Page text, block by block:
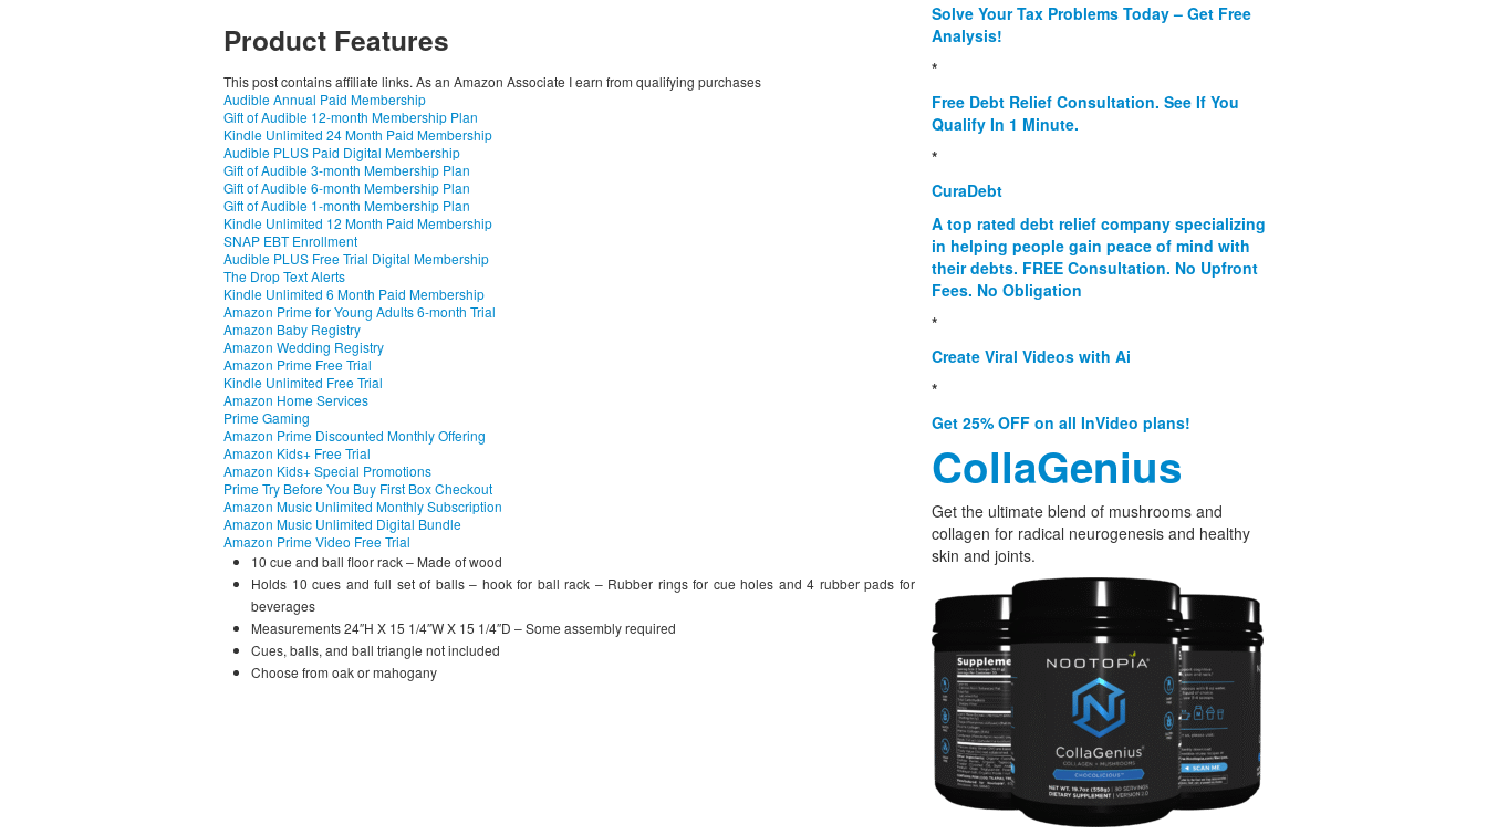
Product Features
This post contains affiliate links. As an Amazon Associate I earn from qualifying purchases
Audible Annual Paid Membership
Gift of Audible 12-month Membership Plan
Kindle Unlimited 24 Month Paid Membership
Audible PLUS Paid Digital Membership
Gift of Audible 3-month Membership Plan
Gift of Audible 6-month Membership Plan
Gift of Audible 1-month Membership Plan
Kindle Unlimited 12 Month Paid Membership
SNAP EBT Enrollment
Audible PLUS Free Trial Digital Membership
The Drop Text Alerts
Kindle Unlimited 6 Month Paid Membership
Amazon Prime for Young Adults 6-month Trial
Amazon Baby Registry
Amazon Wedding Registry
Amazon Prime Free Trial
Kindle Unlimited Free Trial
Amazon Home Services
Prime Gaming
Amazon Prime Discounted Monthly Offering
Amazon Kids+ Free Trial
Amazon Kids+ Special Promotions
Prime Try Before You Buy First Box Checkout
Amazon Music Unlimited Monthly Subscription
Amazon Music Unlimited Digital Bundle
Amazon Prime Video Free Trial
10 cue and ball floor rack – Made of wood
Holds 10 cues and full set of balls – hook for ball rack – Rubber rings for cue holes and 4 rubber pads for
beverages
Measurements 24″H X 15 1/4″W X 15 1/4″D – Some assembly required
Cues, balls, and ball triangle not included
Choose from oak or mahogany
Solve Your Tax Problems Today – Get Free
Analysis!
*
Free Debt Relief Consultation. See If You
Qualify In 1 Minute.
*
CuraDebt
A top rated debt relief company specializing
in helping people gain peace of mind with
their debts. FREE Consultation. No Upfront
Fees. No Obligation
*
Create Viral Videos with Ai
*
Get 25% OFF on all InVideo plans!
CollaGenius
Get the ultimate blend of mushrooms and
collagen for radical neurogenesis and healthy
skin and joints.